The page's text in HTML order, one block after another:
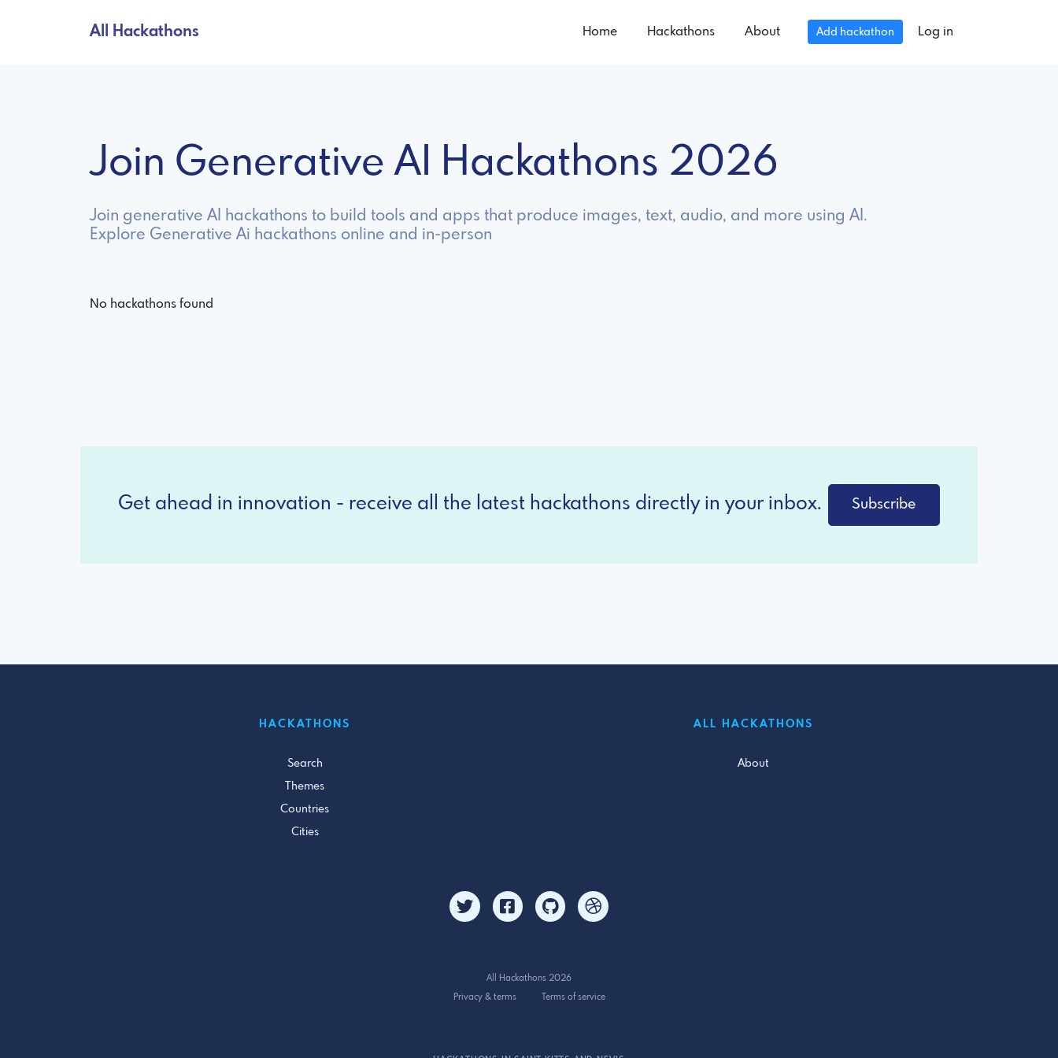
All Hackathons Home Hackathons About Add hackathon Log in
Join Generative AI Hackathons 2026
Join generative AI hackathons to build tools and apps that produce images, text, audio, and more using AI.
Explore Generative Ai hackathons online and in-person
No hackathons found
Get ahead in innovation - receive all the latest hackathons directly in your inbox. Subscribe
HACKATHONS
Search
Themes
Countries
Cities
ALL HACKATHONS
About
All Hackathons 2026
Privacy & terms
Terms of service